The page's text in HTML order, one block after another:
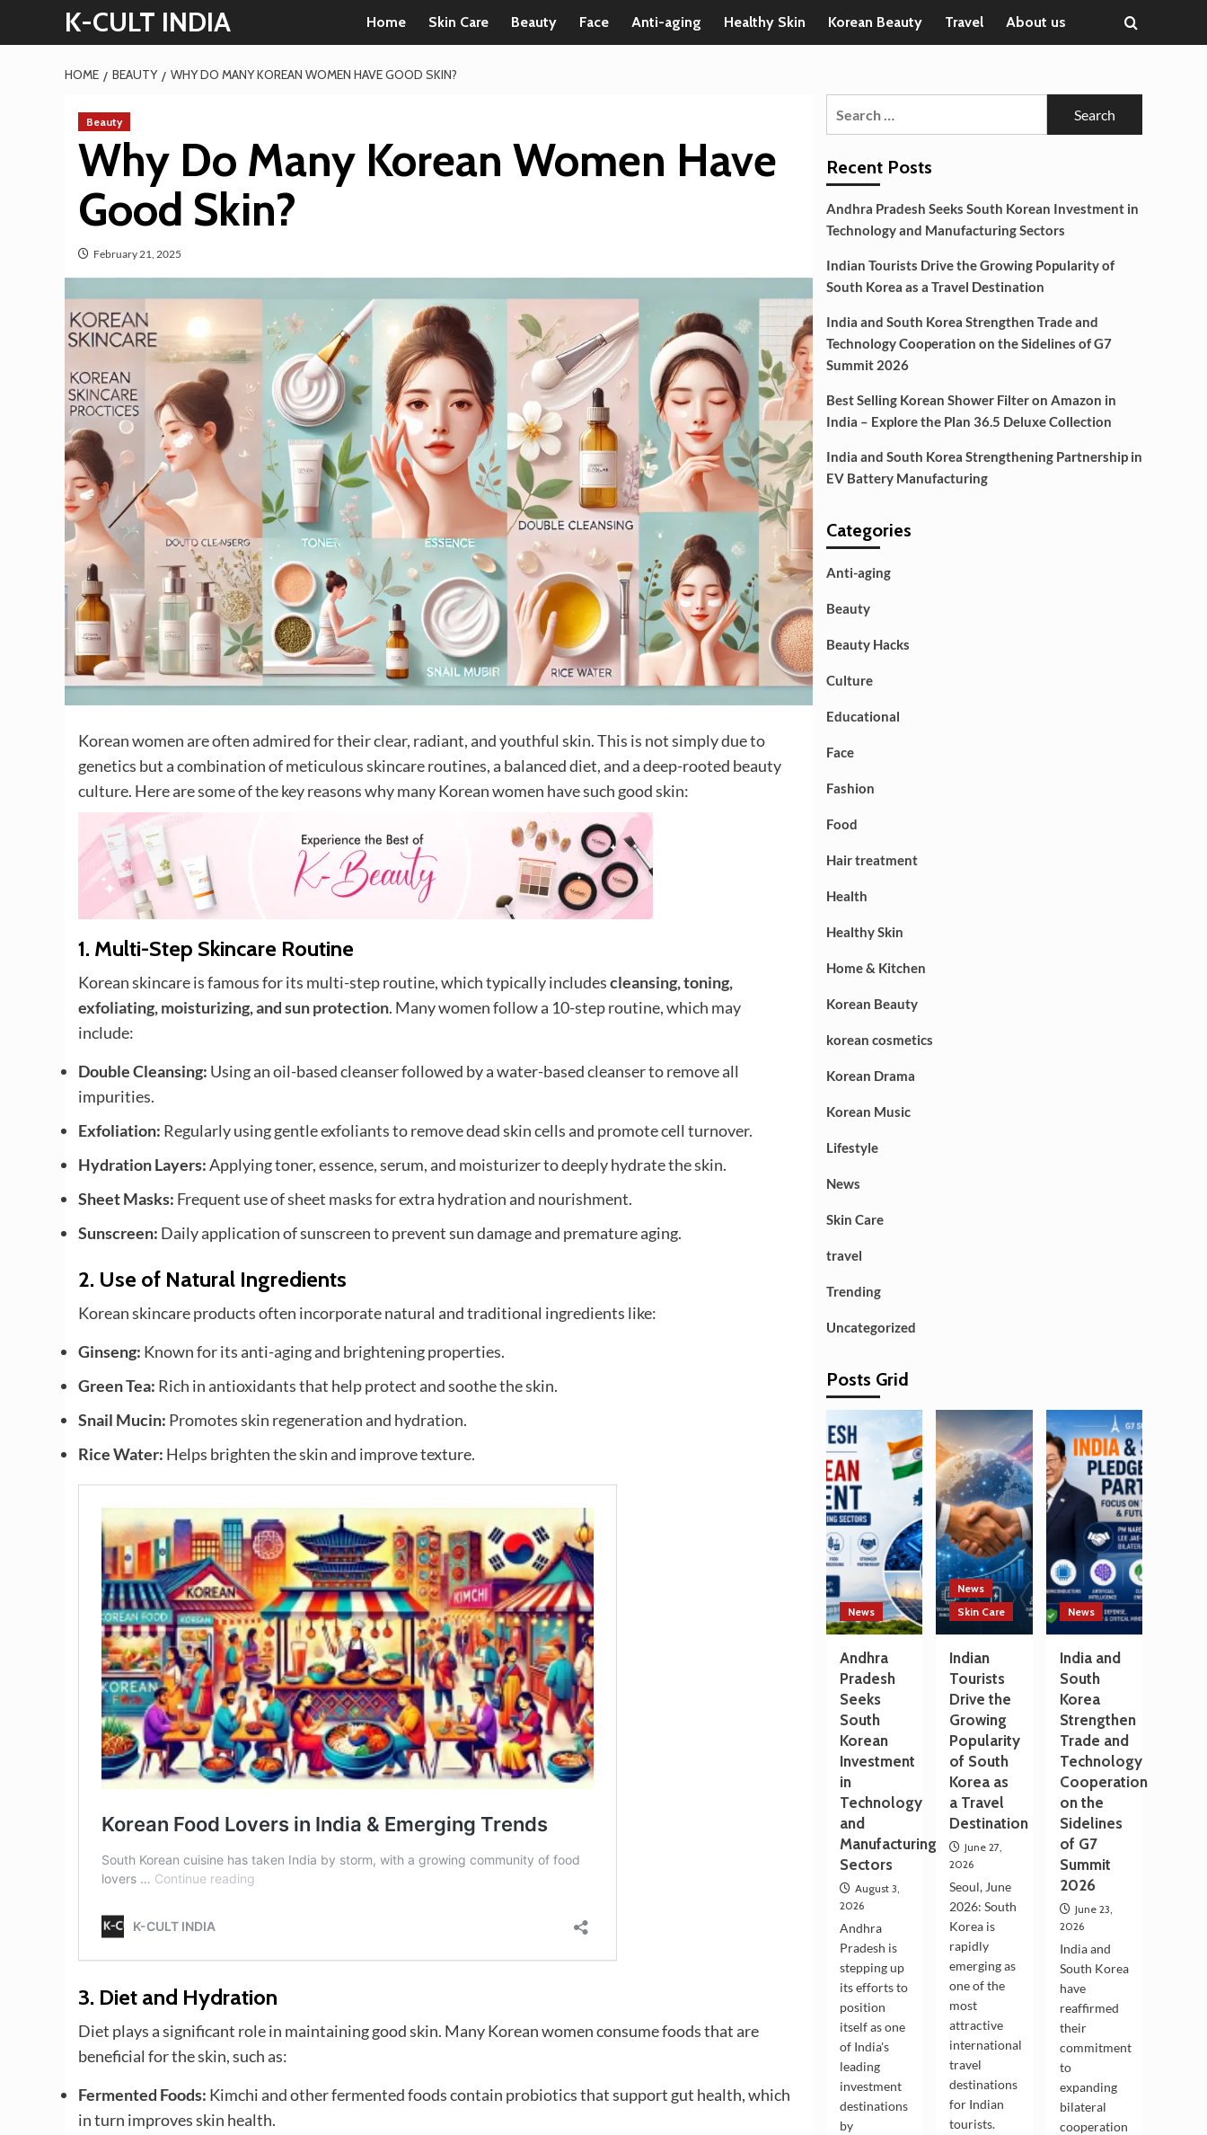
K-CULT INDIA Home Skin Care Beauty Face Anti-aging Healthy Skin Korean Beauty Travel About us
HOME BEAUTY WHY DO MANY KOREAN WOMEN HAVE GOOD SKIN?
Beauty
Why Do Many Korean Women Have
Good Skin?
February 21, 2025
Korean women are often admired for their clear, radiant, and youthful skin. This is not simply due to
genetics but a combination of meticulous skincare routines, a balanced diet, and a deep-rooted beauty
culture. Here are some of the key reasons why many Korean women have such good skin:
1. Multi-Step Skincare Routine
Korean skincare is famous for its multi-step routine, which typically includescleansing, toning,
exfoliating, moisturizing, and sun protection. Many women follow a 10-step routine, which may
include:
Double Cleansing: Using an oil-based cleanser followed by a water-based cleanser to remove all
impurities.
Exfoliation: Regularly using gentle exfoliants to remove dead skin cells and promote cell turnover.
Hydration Layers:Applying toner, essence, serum, and moisturizer to deeply hydrate the skin.
Sheet Masks: Frequent use of sheet masks for extra hydration and nourishment.
Sunscreen: Daily application of sunscreen to prevent sun damage and premature aging.
2. Use of Natural Ingredients
Korean skincare products often incorporate natural and traditional ingredients like:
Ginseng: Known for its anti-aging and brightening properties.
Green Tea: Rich in antioxidants that help protect and soothe the skin.
Snail Mucin: Promotes skin regeneration and hydration.
Rice Water: Helps brighten the skin and improve texture.
3. Diet and Hydration
Diet plays a significant role in maintaining good skin. Many Korean women consume foods that are
beneficial for the skin, such as:
Fermented Foods: Kimchi and other fermented foods contain probiotics that support gut health, which
in turn improves skin health.
Recent Posts
Andhra Pradesh Seeks South Korean Investment in
Technology and Manufacturing Sectors
Indian Tourists Drive the Growing Popularity of
South Korea as a Travel Destination
India and South Korea Strengthen Trade and
Technology Cooperation on the Sidelines of G7
Summit 2026
Best Selling Korean Shower Filter on Amazon in
India – Explore the Plan 36.5 Deluxe Collection
India and South Korea Strengthening Partnership in
EV Battery Manufacturing
Categories
Anti-aging
Beauty
Beauty Hacks
Culture
Educational
Face
Fashion
Food
Hair treatment
Health
Healthy Skin
Home & Kitchen
Korean Beauty
korean cosmetics
Korean Drama
Korean Music
Lifestyle
News
Skin Care
travel
Trending
Uncategorized
Posts Grid
News
Andhra
Pradesh
Seeks
South
Korean
Investment
in
Technology
and
Manufacturing
Sectors
August 3,
2026
Andhra
Pradesh is
stepping up
its efforts to
position
itself as one
of India's
leading
investment
destinations
by
News
Skin Care
Indian
Tourists
Drive the
Growing
Popularity
of South
Korea as
a Travel
Destination
June 27,
2026
Seoul, June
2026: South
Korea is
rapidly
emerging as
one of the
most
attractive
international
travel
destinations
for Indian
tourists.
News
India and
South
Korea
Strengthen
Trade and
Technology
Cooperation
on the
Sidelines
of G7
Summit
2026
June 23,
2026
India and
South Korea
have
reaffirmed
their
commitment
to
expanding
bilateral
cooperation